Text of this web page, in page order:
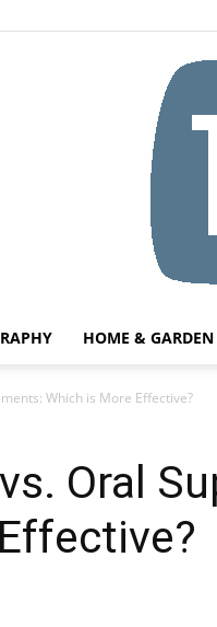
HOME & GARDEN
Which is More Effective?
Oral